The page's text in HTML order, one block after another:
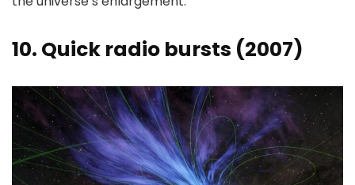
10. Quick radio bursts (2007)